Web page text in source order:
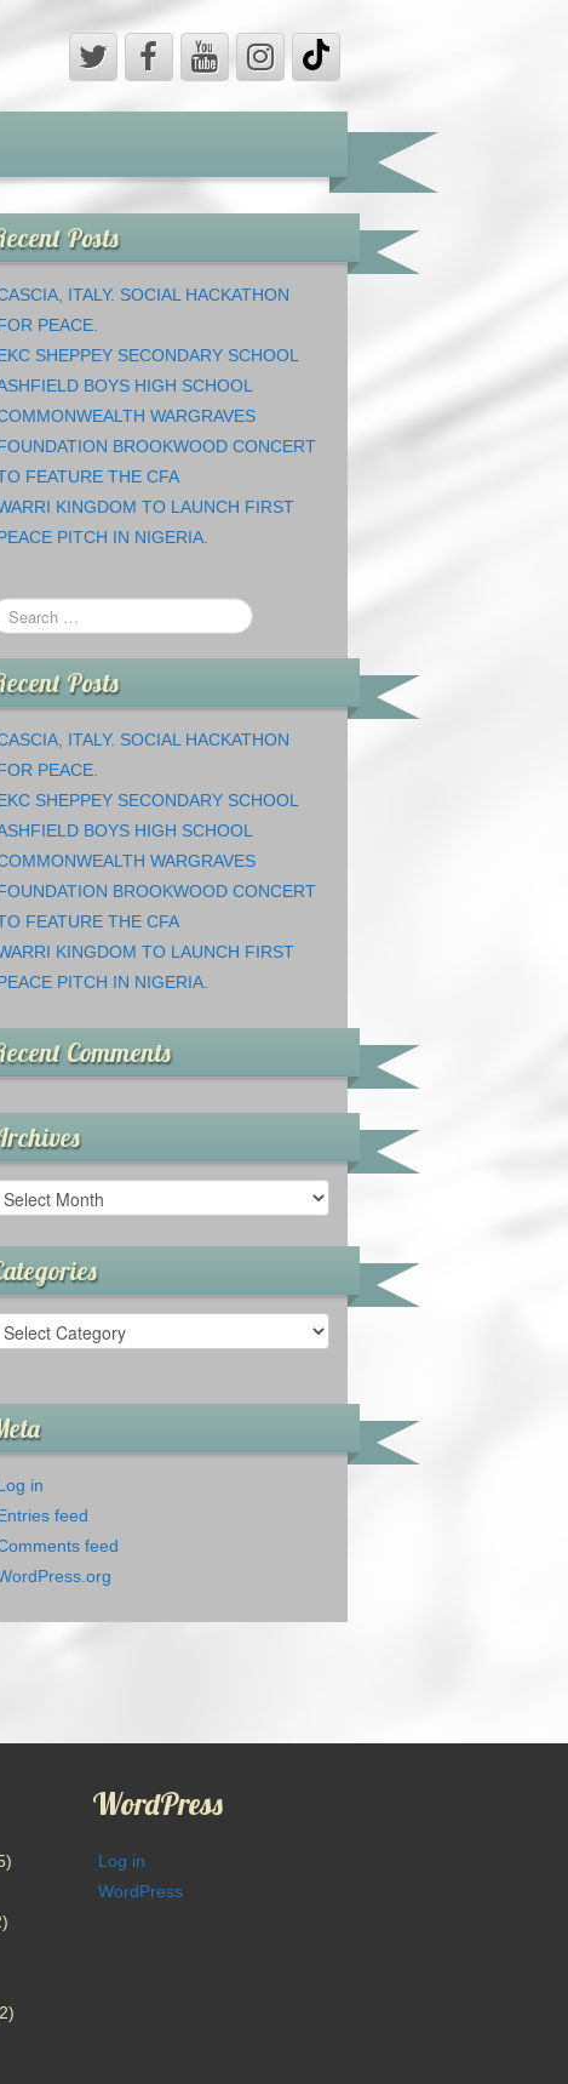
Posts
ITALY. SOCIAL HACKATHON
PEACE.
SHEPPEY SECONDARY SCHOOL
BOYS HIGH SCHOOL
WARGRAVES
BROOKWOOD CONCERT
FEATURE THE CFA
KINGDOM TO LAUNCH FIRST
PITCH IN NIGERIA.
Posts
ITALY. SOCIAL HACKATHON
PEACE.
SHEPPEY SECONDARY SCHOOL
BOYS HIGH SCHOOL
WARGRAVES
BROOKWOOD CONCERT
FEATURE THE CFA
KINGDOM TO LAUNCH FIRST
PITCH IN NIGERIA.
Comments
Archives
Categories
in
feed
feed
WordPress
Log in
WordPress